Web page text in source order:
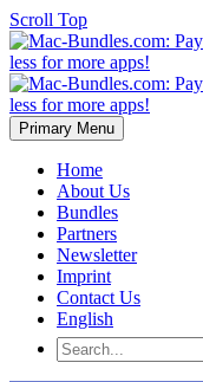
Scroll Top
Primary Menu
Home
About Us
Bundles
Partners
Newsletter
Imprint
Contact Us
English